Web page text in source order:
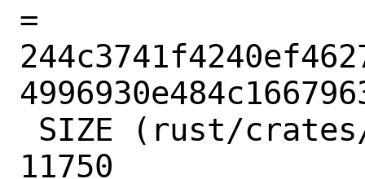
=
11750